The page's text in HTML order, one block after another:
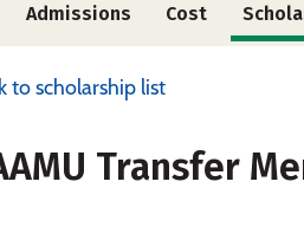
Admissions Cost
to scholarship list
Transfer